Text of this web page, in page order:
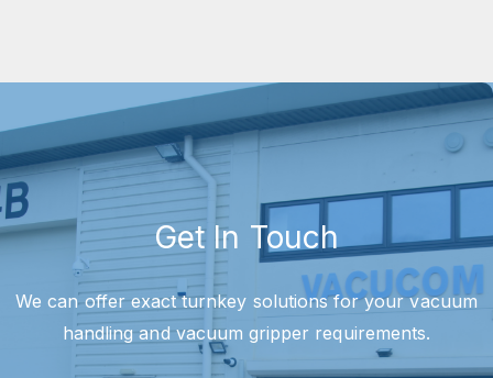
Get In Touch
We can offer exact turnkey solutions for your vacuum
handling and vacuum gripper requirements.